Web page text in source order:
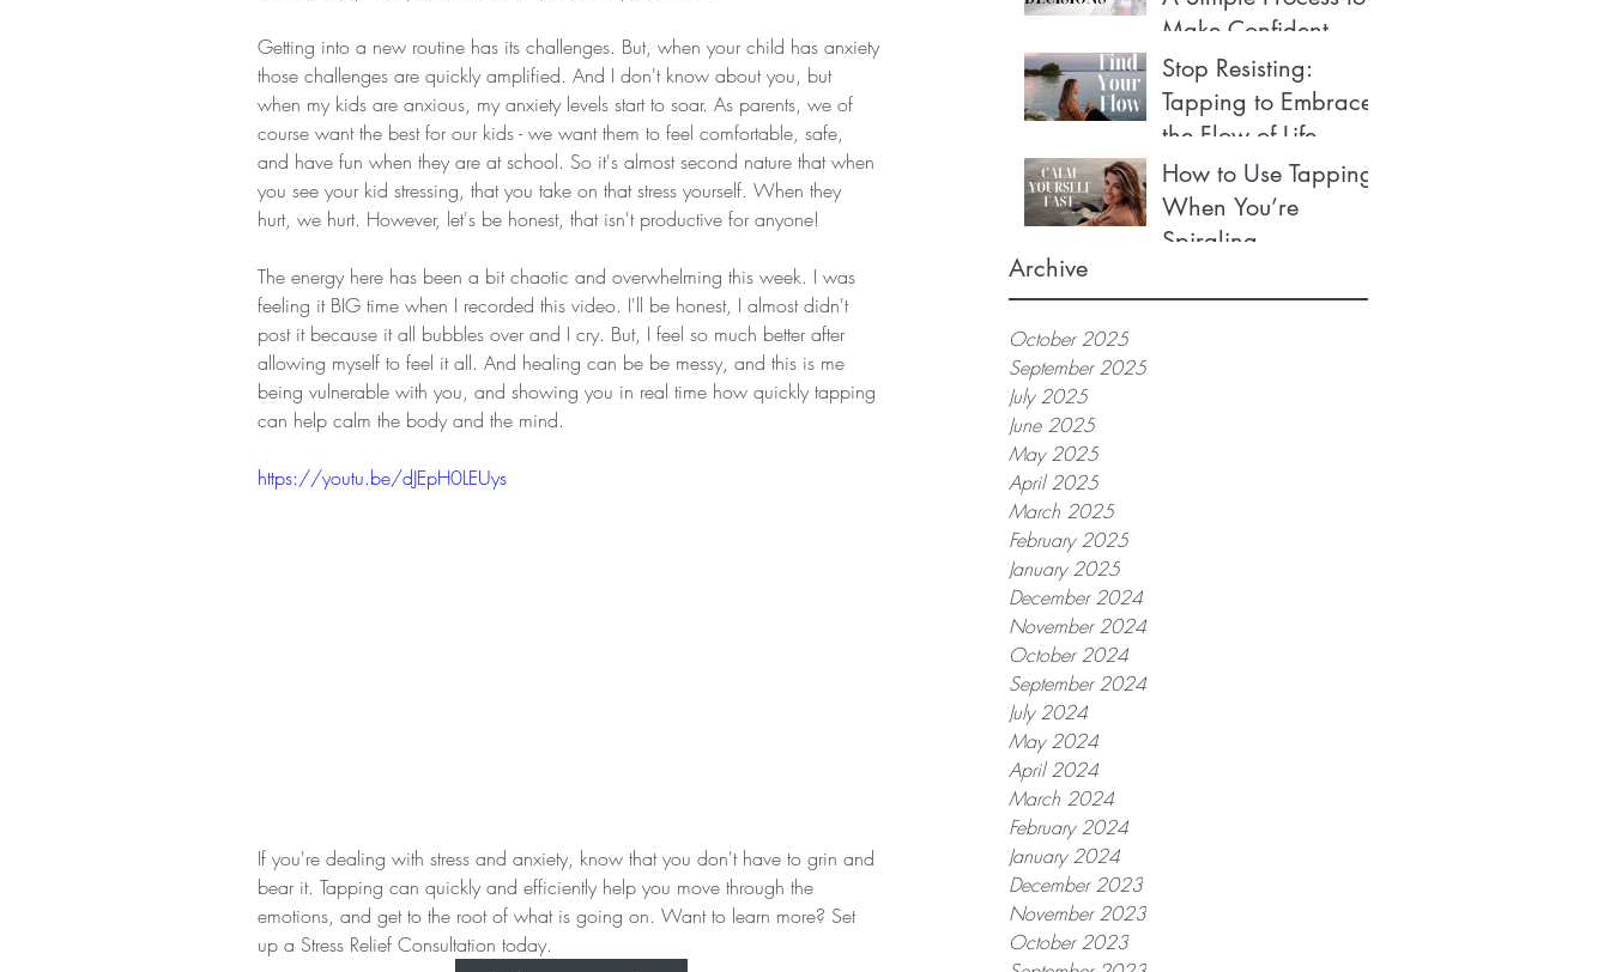
Make Confident
Decisions
Stop Resisting:
Tapping to Embrace
the Flow of Life
How to Use Tapping
When You’re
Spiraling
Archive
October 2025
September 2025
July 2025
June 2025
May 2025
April 2025
March 2025
February 2025
January 2025
December 2024
November 2024
October 2024
September 2024
July 2024
May 2024
April 2024
March 2024
February 2024
January 2024
December 2023
November 2023
October 2023
Getting into a new routine has its challenges. But, when your child has anxiety
those challenges are quickly amplified. And I don't know about you, but
when my kids are anxious, my anxiety levels start to soar. As parents, we of
course want the best for our kids - we want them to feel comfortable, safe,
and have fun when they are at school. So it's almost second nature that when
you see your kid stressing, that you take on that stress yourself. When they
hurt, we hurt. However, let's be honest, that isn't productive for anyone!
The energy here has been a bit chaotic and overwhelming this week. I was
feeling it BIG time when I recorded this video. I'll be honest, I almost didn't
post it because it all bubbles over and I cry. But, I feel so much better after
allowing myself to feel it all. And healing can be be messy, and this is me
being vulnerable with you, and showing you in real time how quickly tapping
can help calm the body and the mind.
https://youtu.be/dJEpH0LEUys
If you're dealing with stress and anxiety, know that you don't have to grin and
bear it. Tapping can quickly and efficiently help you move through the
emotions, and get to the root of what is going on. Want to learn more? Set
up a Stress Relief Consultation today.